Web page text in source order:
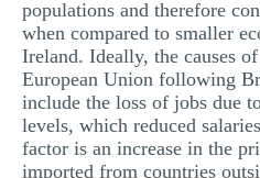
populations and therefore
when compared to smaller
Ireland. Ideally, the causes
European Union following
include the loss of jobs due
levels, which reduced
factor is an increase in the
imported from countries